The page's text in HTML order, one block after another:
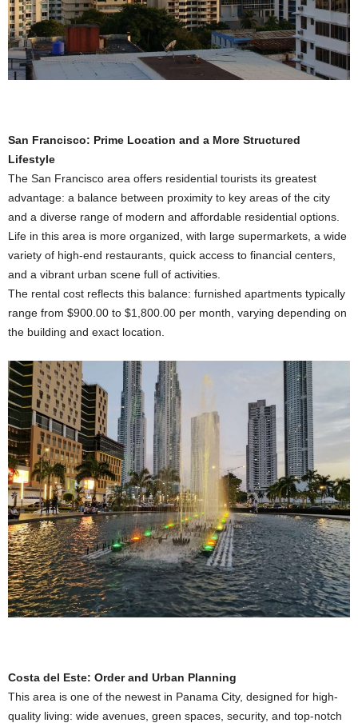
San Francisco: Prime Location and a More Structured
Lifestyle
The San Francisco area offers residential tourists its greatest
advantage: a balance between proximity to key areas of the city
and a diverse range of modern and affordable residential options.
Life in this area is more organized, with large supermarkets, a wide
variety of high-end restaurants, quick access to financial centers,
and a vibrant urban scene full of activities.
The rental cost reflects this balance: furnished apartments typically
range from $900.00 to $1,800.00 per month, varying depending on
the building and exact location.
Costa del Este: Order and Urban Planning
This area is one of the newest in Panama City, designed for high-
quality living: wide avenues, green spaces, security, and top-notch